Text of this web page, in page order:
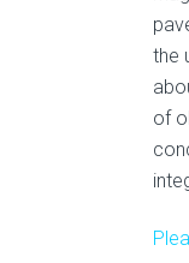
the
of